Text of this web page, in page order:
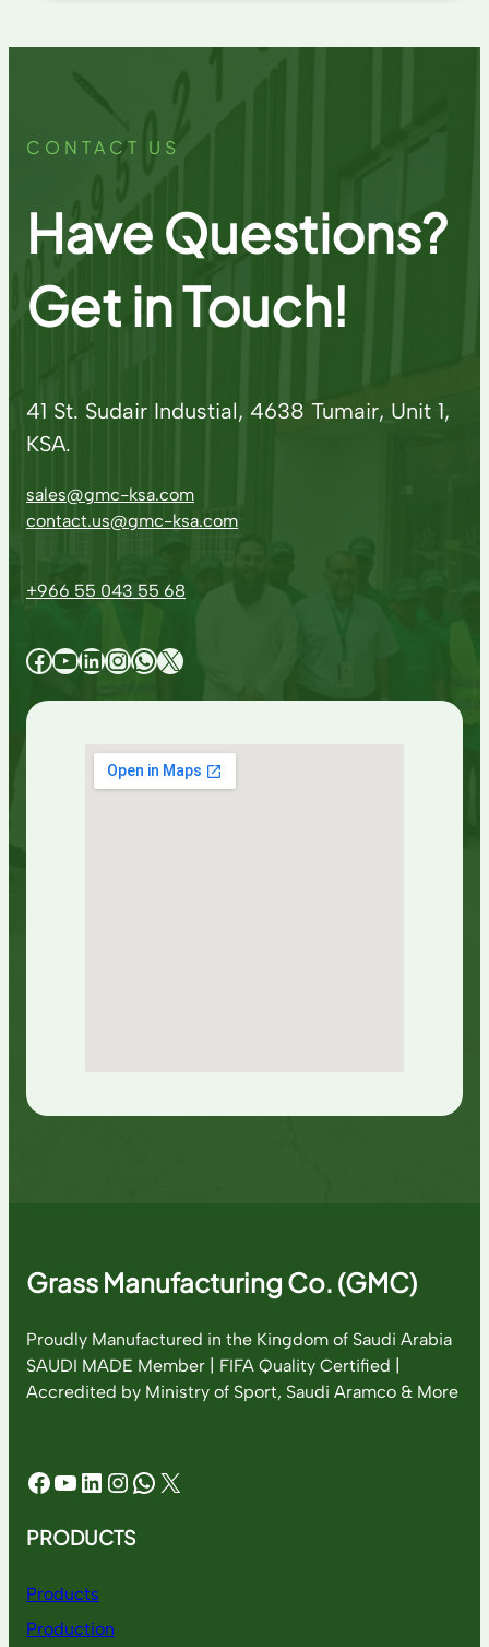
CONTACT US
Have Questions?
Get in Touch!
41 St. Sudair Industial, 4638 Tumair, Unit 1,
KSA.
sales@gmc-ksa.com
contact.us@gmc-ksa.com
+966 55 043 55 68
Facebook YouTube LinkedIn InstagramWhatsApp X
Grass Manufacturing Co. (GMC)
Proudly Manufactured in the Kingdom of Saudi Arabia
SAUDI MADE Member | FIFA Quality Certified |
Accredited by Ministry of Sport, Saudi Aramco & More
Facebook YouTube LinkedIn InstagramWhatsApp X
PRODUCTS
Products
Production